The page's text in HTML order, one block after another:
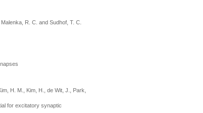
R. C. and Sudhof, T. C.
H. M., Kim, H., de Wit, J., Park,
for excitatory synaptic